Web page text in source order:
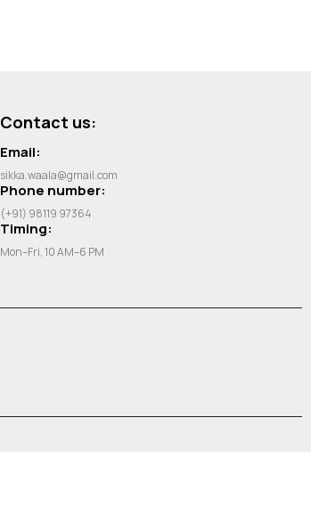
Contact us:
Email:
sikka.waala@gmail.com
Phone number:
(+91) 98119 97364
Timing:
Mon–Fri, 10 AM–6 PM